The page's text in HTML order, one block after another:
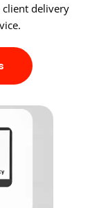
delivery